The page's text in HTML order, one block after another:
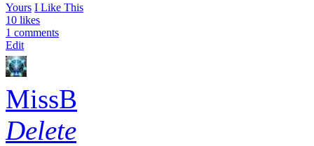
Yours I Like This
10 likes
1 comments
Edit
MissB
Delete